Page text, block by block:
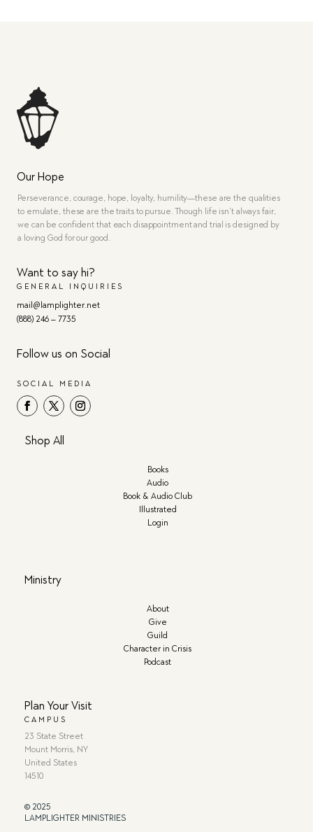
Our Hope
Perseverance, courage, hope, loyalty, humility—these are the qualities
to emulate, these are the traits to pursue. Though life isn’t always fair,
we can be confident that each disappointment and trial is designed by
a loving God for our good.
Want to say hi?
GENERAL INQUIRIES
mail@lamplighter.net
(888) 246 – 7735
Follow us on Social
SOCIAL MEDIA
Shop All
Books
Audio
Book & Audio Club
Illustrated
Login
Ministry
About
Give
Guild
Character in Crisis
Podcast
Plan Your Visit
CAMPUS
23 State Street
Mount Morris, NY
United States
14510
© 2025
LAMPLIGHTER MINISTRIES